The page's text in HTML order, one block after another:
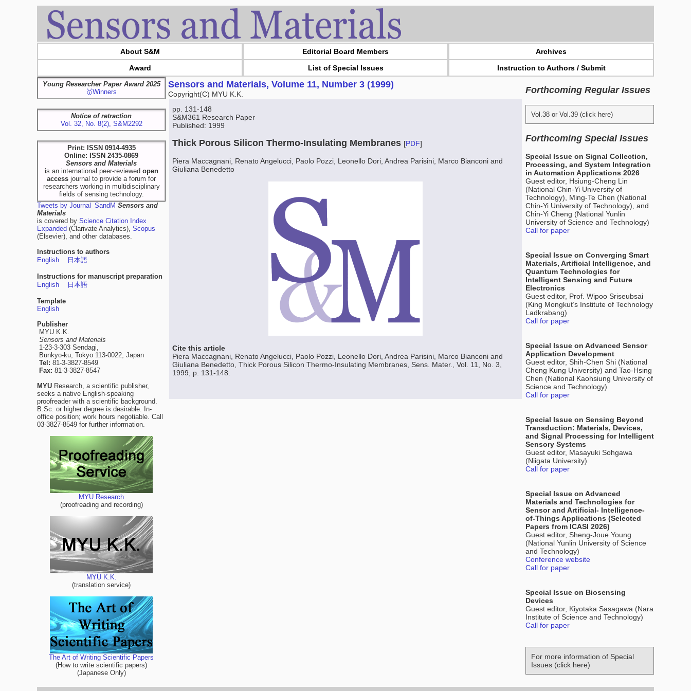
About S&M Editorial Board Members
Archives
Award
List of Special Issues Instruction to Authors / Submit
Young Researcher Paper Award 2025
🥇Winners
Notice of retraction
Vol. 32, No. 8(2), S&M2292
Print: ISSN 0914-4935
Online: ISSN 2435-0869
Sensors and Materials
is an international peer-reviewed open
access journal to provide a forum for
researchers working in multidisciplinary
fields of sensing technology.
Tweets by Journal_SandM Sensors and
Materials
is covered by Science Citation Index
Expanded (Clarivate Analytics), Scopus
(Elsevier), and other databases.
Instructions to authors
English
日本語
Instructions for manuscript preparation
English
日本語
Template
English
Publisher
MYU K.K.
Sensors and Materials
1-23-3-303 Sendagi,
Bunkyo-ku, Tokyo 113-0022, Japan
Tel: 81-3-3827-8549
Fax: 81-3-3827-8547
MYU Research, a scientific publisher,
seeks a native English-speaking
proofreader with a scientific background.
B.Sc. or higher degree is desirable. In-
office position; work hours negotiable. Call
03-3827-8549 for further information.
MYU Research
(proofreading and recording)
MYU K.K.
(translation service)
The Art of Writing Scientific Papers
(How to write scientific papers)
(Japanese Only)
Sensors and Materials, Volume 11, Number 3 (1999)
Copyright(C) MYU K.K.
pp. 131-148
S&M361 Research Paper
Published: 1999
Thick Porous Silicon Thermo-Insulating Membranes [PDF]
Piera Maccagnani, Renato Angelucci, Paolo Pozzi, Leonello Dori, Andrea Parisini, Marco Bianconi and
Giuliana Benedetto
Cite this article
Piera Maccagnani, Renato Angelucci, Paolo Pozzi, Leonello Dori, Andrea Parisini, Marco Bianconi and
Giuliana Benedetto, Thick Porous Silicon Thermo-Insulating Membranes, Sens. Mater., Vol. 11, No. 3,
1999, p. 131-148.
Forthcoming Regular Issues
Vol.38 or Vol.39 (click here)
Forthcoming Special Issues
Special Issue on Signal Collection,
Processing, and System Integration
in Automation Applications 2026
Guest editor, Hsiung-Cheng Lin
(National Chin-Yi University of
Technology), Ming-Te Chen (National
Chin-Yi University of Technology), and
Chin-Yi Cheng (National Yunlin
University of Science and Technology)
Call for paper
Special Issue on Converging Smart
Materials, Artificial Intelligence, and
Quantum Technologies for
Intelligent Sensing and Future
Electronics
Guest editor, Prof. Wipoo Sriseubsai
(King Mongkut’s Institute of Technology
Ladkrabang)
Call for paper
Special Issue on Advanced Sensor
Application Development
Guest editor, Shih-Chen Shi (National
Cheng Kung University) and Tao-Hsing
Chen (National Kaohsiung University of
Science and Technology)
Call for paper
Special Issue on Sensing Beyond
Transduction: Materials, Devices,
and Signal Processing for Intelligent
Sensory Systems
Guest editor, Masayuki Sohgawa
(Niigata University)
Call for paper
Special Issue on Advanced
Materials and Technologies for
Sensor and Artificial- Intelligence-
of-Things Applications (Selected
Papers from ICASI 2026)
Guest editor, Sheng-Joue Young
(National Yunlin University of Science
and Technology)
Conference website
Call for paper
Special Issue on Biosensing
Devices
Guest editor, Kiyotaka Sasagawa (Nara
Institute of Science and Technology)
Call for paper
For more information of Special
Issues (click here)